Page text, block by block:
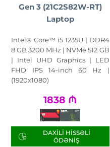
Gen 3 (21C2S82W-RT)
Laptop
Intel® Core™ i5 1235U | DDR4
8 GB 3200 MHz | NVMe 512 GB
| Intel UHD Graphics | LED
FHD IPS 14-inch 60 Hz |
(1920x1080)
1838 ₼
DAXILI HISSƏLI
ÖDƏNIŞ